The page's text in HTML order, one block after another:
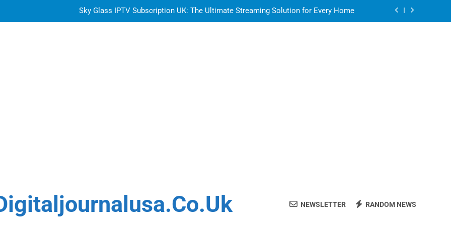
Sky Glass IPTV Subscription UK: The Ultimate Streaming Solution for Every Home
NEWSLETTER RANDOM NEWS